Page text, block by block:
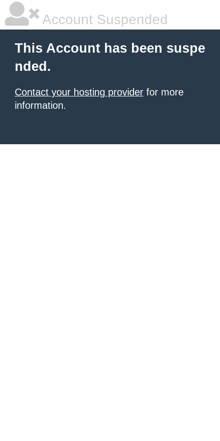
Account Suspended
This Account has been suspe
nded.
Contact your hosting provider for more
information.